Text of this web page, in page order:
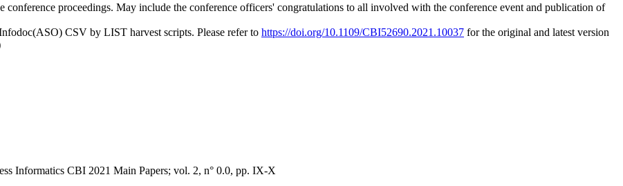
conference proceedings. May include the conference officers' congratulations to all involved with the conference event and publication of
CSV by LIST harvest scripts. Please refer to https://doi.org/10.1109/CBI52690.2021.10037 for the original and latest version
Informatics CBI 2021 Main Papers; vol. 2, n° 0.0, pp. IX-X